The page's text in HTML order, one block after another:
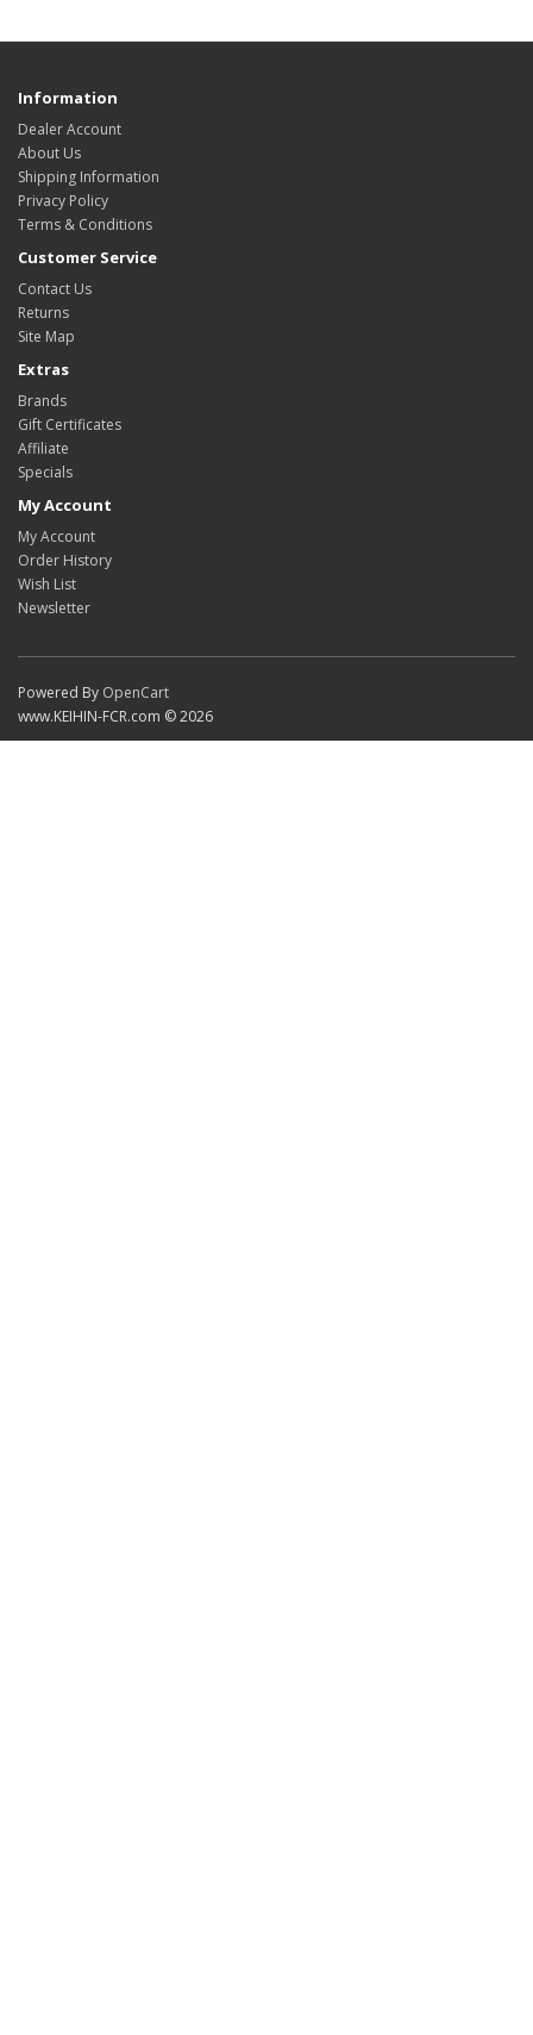
Information
Dealer Account
About Us
Shipping Information
Privacy Policy
Terms & Conditions
Customer Service
Contact Us
Returns
Site Map
Extras
Brands
Gift Certificates
Affiliate
Specials
My Account
My Account
Order History
Wish List
Newsletter
Powered By OpenCart
www.KEIHIN-FCR.com © 2026